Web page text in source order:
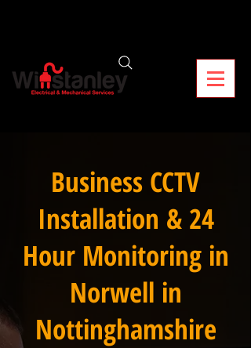
Business CCTV
Installation & 24
Hour Monitoring in
Norwell in
Nottinghamshire